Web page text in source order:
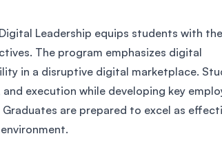
Leadership equips students with
The program emphasizes digital
in a disruptive digital marketplace.
execution while developing key
are prepared to excel as